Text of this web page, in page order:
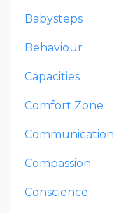
Babysteps
Behaviour
Capacities
Comfort Zone
Communication
Compassion
Conscience